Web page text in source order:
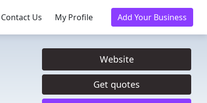
Contact Us My Profile Add Your Business
Website
Get quotes